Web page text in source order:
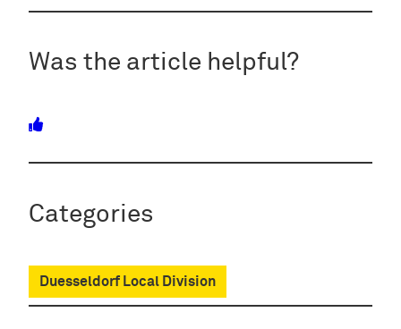
Was the article helpful?
Categories
Duesseldorf Local Division